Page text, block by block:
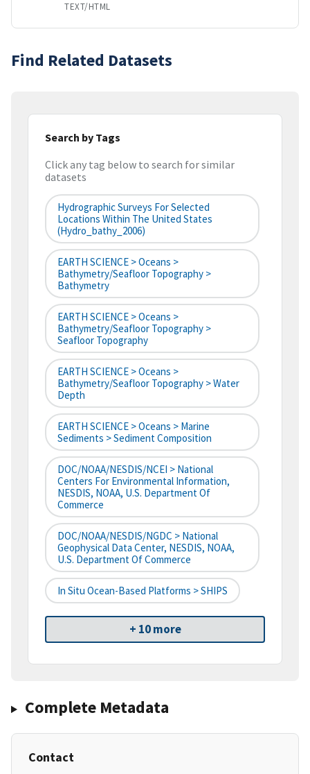
TEXT/HTML
Find Related Datasets
Search by Tags
Click any tag below to search for similar
datasets
Hydrographic Surveys For Selected
Locations Within The United States
(hydro_bathy_2006)
EARTH SCIENCE > Oceans >
Bathymetry/Seafloor Topography >
Bathymetry
EARTH SCIENCE > Oceans >
Bathymetry/Seafloor Topography >
Seafloor Topography
EARTH SCIENCE > Oceans >
Bathymetry/Seafloor Topography > Water
Depth
EARTH SCIENCE > Oceans > Marine
Sediments > Sediment Composition
DOC/NOAA/NESDIS/NCEI > National
Centers For Environmental Information,
NESDIS, NOAA, U.S. Department Of
Commerce
DOC/NOAA/NESDIS/NGDC > National
Geophysical Data Center, NESDIS, NOAA,
U.S. Department Of Commerce
In Situ Ocean-Based Platforms > SHIPS
+ 10 more
Complete Metadata
Contact